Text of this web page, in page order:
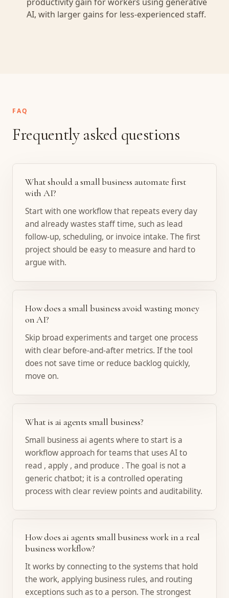
AI, with larger gains for less-experienced staff.
FAQ
Frequently asked questions
What should a small business automate first
with AI?
Start with one workflow that repeats every day
and already wastes staff time, such as lead
follow-up, scheduling, or invoice intake. The first
project should be easy to measure and hard to
argue with.
How does a small business avoid wasting money
on AI?
Skip broad experiments and target one process
with clear before-and-after metrics. If the tool
does not save time or reduce backlog quickly,
move on.
What is ai agents small business?
Small business ai agents where to start is a
workflow approach for teams that uses AI to
read , apply , and produce . The goal is not a
generic chatbot; it is a controlled operating
process with clear review points and auditability.
How does ai agents small business work in a real
business workflow?
It works by connecting to the systems that hold
the work, applying business rules, and routing
exceptions such as to a person. The strongest